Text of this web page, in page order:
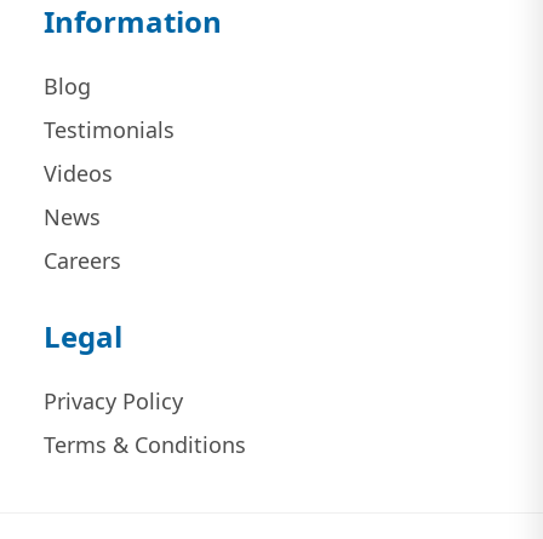
Information
Blog
Testimonials
Videos
News
Careers
Legal
Privacy Policy
Terms & Conditions